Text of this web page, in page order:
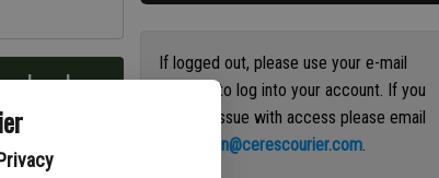
Log In
If logged out, please use your e-mail
address to log into your account. If you
have an issue with access please email
circulation@cerescourier.com.